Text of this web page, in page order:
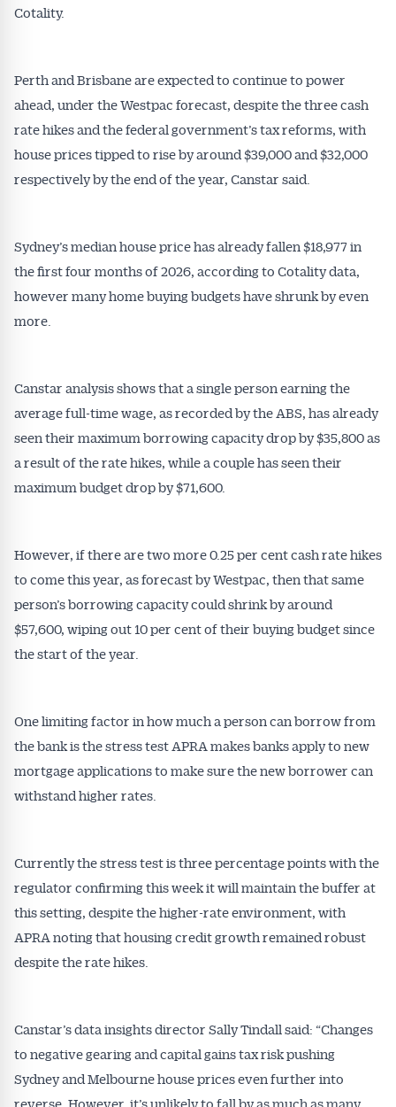
Cotality.
Perth and Brisbane are expected to continue to power
ahead, under the Westpac forecast, despite the three cash
rate hikes and the federal government’s tax reforms, with
house prices tipped to rise by around $39,000 and $32,000
respectively by the end of the year, Canstar said.
Sydney’s median house price has already fallen $18,977 in
the first four months of 2026, according to Cotality data,
however many home buying budgets have shrunk by even
more.
Canstar analysis shows that a single person earning the
average full-time wage, as recorded by the ABS, has already
seen their maximum borrowing capacity drop by $35,800 as
a result of the rate hikes, while a couple has seen their
maximum budget drop by $71,600.
However, if there are two more 0.25 per cent cash rate hikes
to come this year, as forecast by Westpac, then that same
person’s borrowing capacity could shrink by around
$57,600, wiping out 10 per cent of their buying budget since
the start of the year.
One limiting factor in how much a person can borrow from
the bank is the stress test APRA makes banks apply to new
mortgage applications to make sure the new borrower can
withstand higher rates.
Currently the stress test is three percentage points with the
regulator confirming this week it will maintain the buffer at
this setting, despite the higher-rate environment, with
APRA noting that housing credit growth remained robust
despite the rate hikes.
Canstar’s data insights director Sally Tindall said: “Changes
to negative gearing and capital gains tax risk pushing
Sydney and Melbourne house prices even further into
reverse. However, it’s unlikely to fall by as much as many
Get Australian
Conveyancer News